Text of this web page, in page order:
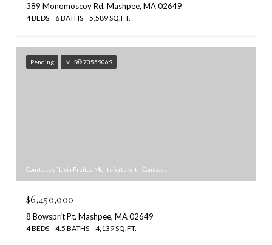
389 Monomoscoy Rd, Mashpee, MA 02649
4 BEDS 6 BATHS 5,589 SQ.FT.
Pending MLS® 73559069
Courtesy of Livia Freitas Monteforte with Compass
$6,450,000
8 Bowsprit Pt, Mashpee, MA 02649
4 BEDS 4.5 BATHS 4,139 SQ.FT.